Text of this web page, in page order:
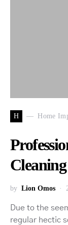
H Home
by Lion Omos
Due to the
regular hectic